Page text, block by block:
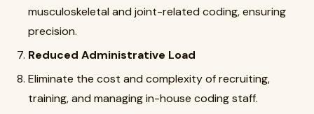
musculoskeletal and joint-related coding, ensuring
precision.
Reduced Administrative Load
Eliminate the cost and complexity of recruiting,
training, and managing in-house coding staff.